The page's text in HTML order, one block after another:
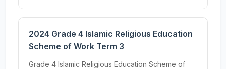
2024 Grade 4 Islamic Religious Education
Scheme of Work Term 3
Grade 4 Islamic Religious Education Scheme of